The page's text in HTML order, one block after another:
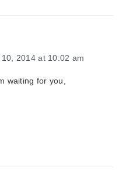
2014 at 10:02 am
waiting for you,